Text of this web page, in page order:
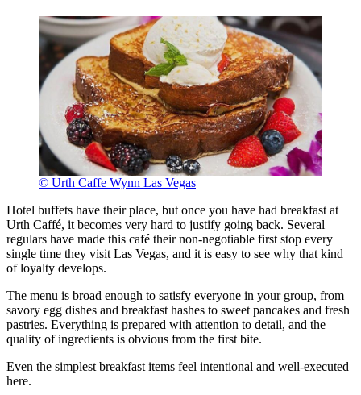
© Urth Caffe Wynn Las Vegas
Hotel buffets have their place, but once you have had breakfast at
Urth Caffé, it becomes very hard to justify going back. Several
regulars have made this café their non-negotiable first stop every
single time they visit Las Vegas, and it is easy to see why that kind
of loyalty develops.
The menu is broad enough to satisfy everyone in your group, from
savory egg dishes and breakfast hashes to sweet pancakes and fresh
pastries. Everything is prepared with attention to detail, and the
quality of ingredients is obvious from the first bite.
Even the simplest breakfast items feel intentional and well-executed
here.